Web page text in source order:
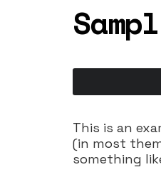
This is an
(in most
something